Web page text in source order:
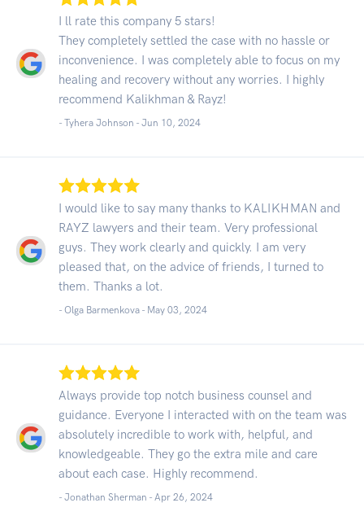
I ll rate this company 5 stars!
They completely settled the case with no hassle or
inconvenience. I was completely able to focus on my
healing and recovery without any worries. I highly
recommend Kalikhman & Rayz!
- Tyhera Johnson - Jun 10, 2024
I would like to say many thanks to KALIKHMAN and
RAYZ lawyers and their team. Very professional
guys. They work clearly and quickly. I am very
pleased that, on the advice of friends, I turned to
them. Thanks a lot.
- Olga Barmenkova - May 03, 2024
Always provide top notch business counsel and
guidance. Everyone I interacted with on the team was
absolutely incredible to work with, helpful, and
knowledgeable. They go the extra mile and care
about each case. Highly recommend.
- Jonathan Sherman - Apr 26, 2024